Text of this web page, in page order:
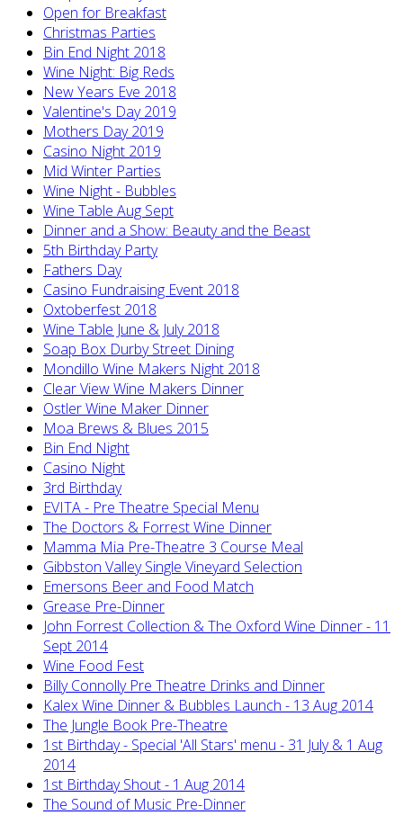
Open for Breakfast
Christmas Parties
Bin End Night 2018
Wine Night: Big Reds
New Years Eve 2018
Valentine's Day 2019
Mothers Day 2019
Casino Night 2019
Mid Winter Parties
Wine Night - Bubbles
Wine Table Aug Sept
Dinner and a Show: Beauty and the Beast
5th Birthday Party
Fathers Day
Casino Fundraising Event 2018
Oxtoberfest 2018
Wine Table June & July 2018
Soap Box Durby Street Dining
Mondillo Wine Makers Night 2018
Clear View Wine Makers Dinner
Ostler Wine Maker Dinner
Moa Brews & Blues 2015
Bin End Night
Casino Night
3rd Birthday
EVITA - Pre Theatre Special Menu
The Doctors & Forrest Wine Dinner
Mamma Mia Pre-Theatre 3 Course Meal
Gibbston Valley Single Vineyard Selection
Emersons Beer and Food Match
Grease Pre-Dinner
John Forrest Collection & The Oxford Wine Dinner - 11
Sept 2014
Wine Food Fest
Billy Connolly Pre Theatre Drinks and Dinner
Kalex Wine Dinner & Bubbles Launch - 13 Aug 2014
The Jungle Book Pre-Theatre
1st Birthday - Special 'All Stars' menu - 31 July & 1 Aug
2014
1st Birthday Shout - 1 Aug 2014
The Sound of Music Pre-Dinner